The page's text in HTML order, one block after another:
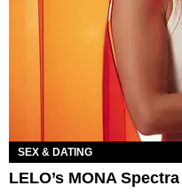
SEX & DATING
LELO’s MONA